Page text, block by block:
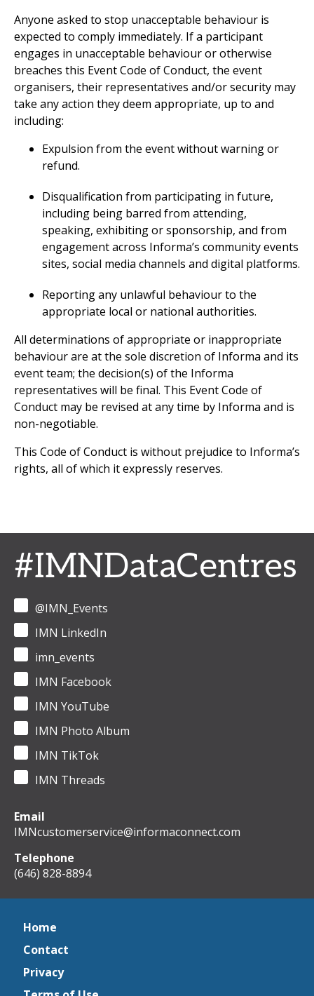
Anyone asked to stop unacceptable behaviour is
expected to comply immediately. If a participant
engages in unacceptable behaviour or otherwise
breaches this Event Code of Conduct, the event
organisers, their representatives and/or security may
take any action they deem appropriate, up to and
including:
Expulsion from the event without warning or
refund.
Disqualification from participating in future,
including being barred from attending,
speaking, exhibiting or sponsorship, and from
engagement across Informa’s community events
sites, social media channels and digital platforms.
Reporting any unlawful behaviour to the
appropriate local or national authorities.
All determinations of appropriate or inappropriate
behaviour are at the sole discretion of Informa and its
event team; the decision(s) of the Informa
representatives will be final. This Event Code of
Conduct may be revised at any time by Informa and is
non-negotiable.
This Code of Conduct is without prejudice to Informa’s
rights, all of which it expressly reserves.
#IMNDataCentres
@IMN_Events
IMN LinkedIn
imn_events
IMN Facebook
IMN YouTube
IMN Photo Album
IMN TikTok
IMN Threads
Email
IMNcustomerservice@informaconnect.com
Telephone
(646) 828-8894
Home
Contact
Privacy